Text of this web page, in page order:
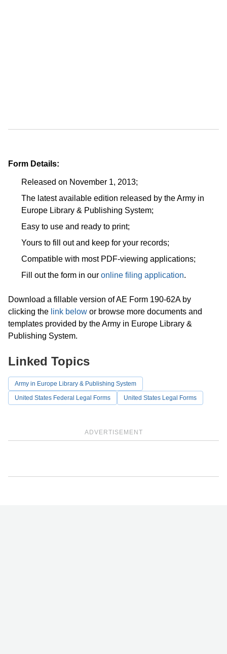
Form Details:
Released on November 1, 2013;
The latest available edition released by the Army in
Europe Library & Publishing System;
Easy to use and ready to print;
Yours to fill out and keep for your records;
Compatible with most PDF-viewing applications;
Fill out the form in our online filing application.
Download a fillable version of AE Form 190-62A by
clicking the link below or browse more documents and
templates provided by the Army in Europe Library &
Publishing System.
ADVERTISEMENT
Linked Topics
Army in Europe Library & Publishing System
United States Federal Legal Forms
United States Legal Forms